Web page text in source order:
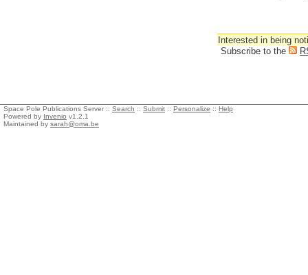
Interested in being
Subscribe to the
Space Pole Publications Server :: Search :: Submit :: Personalize :: Help
Powered by Invenio v1.2.1
Maintained by sarah@oma.be